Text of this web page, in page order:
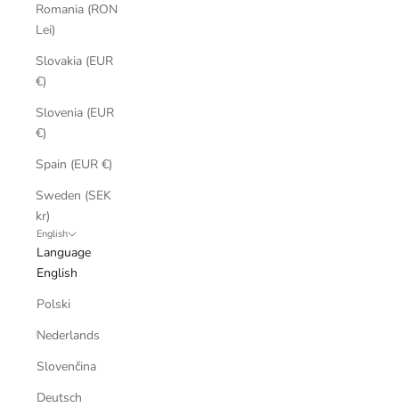
Romania (RON
Lei)
Slovakia (EUR
€)
Slovenia (EUR
€)
Spain (EUR €)
Sweden (SEK
kr)
English
Language
English
Polski
Nederlands
Slovenčina
Deutsch